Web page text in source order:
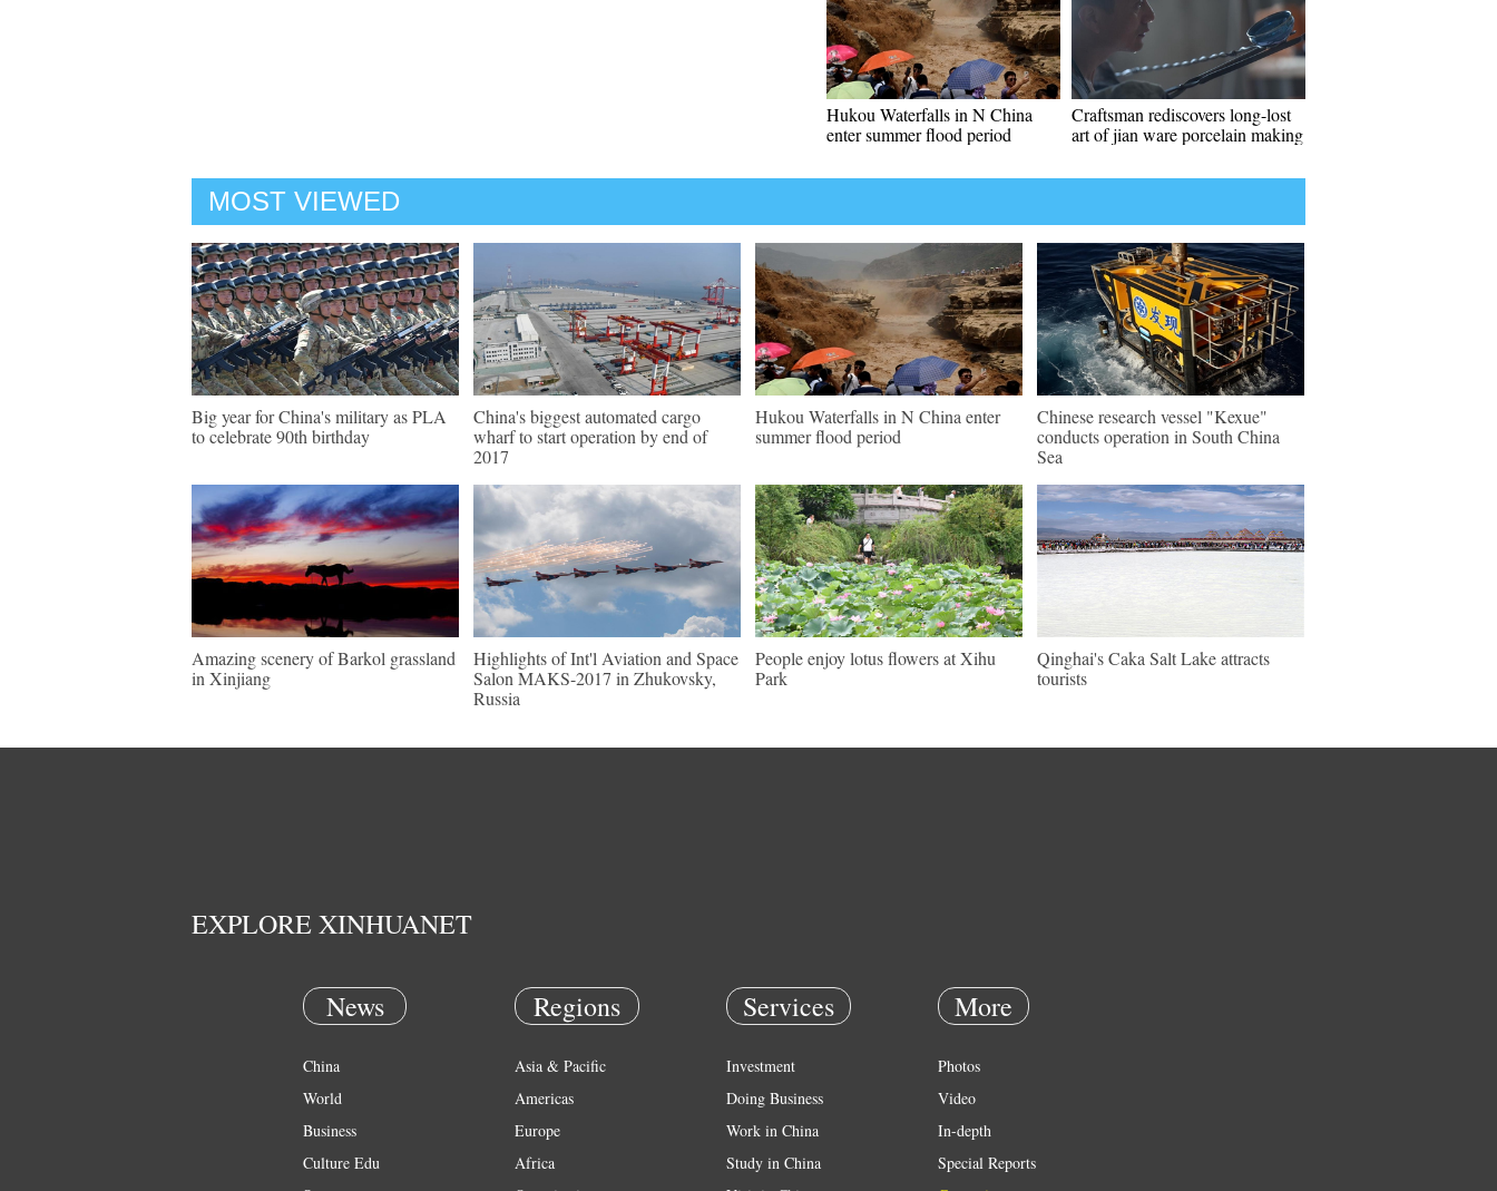
Hukou Waterfalls in N China
enter summer flood period
Craftsman rediscovers long-lost
art of jian ware porcelain making
MOST VIEWED
Big year for China's military as PLA
to celebrate 90th birthday
China's biggest automated cargo
wharf to start operation by end of
2017
Hukou Waterfalls in N China enter
summer flood period
Chinese research vessel "Kexue"
conducts operation in South China
Sea
Amazing scenery of Barkol grassland
in Xinjiang
Highlights of Int'l Aviation and Space
Salon MAKS-2017 in Zhukovsky,
Russia
People enjoy lotus flowers at Xihu
Park
Qinghai's Caka Salt Lake attracts
tourists
EXPLORE XINHUANET
News
China
World
Business
Culture Edu
Regions
Asia & Pacific
Americas
Europe
Africa
Services
Investment
Doing Business
Work in China
Study in China
More
Photos
Video
In-depth
Special Reports